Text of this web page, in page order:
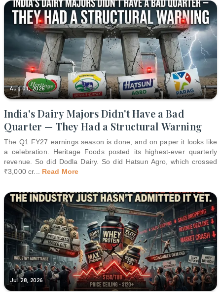
Aug 01, 2026
India's Dairy Majors Didn't Have a Bad
Quarter — They Had a Structural Warning
The Q1 FY27 earnings season is done, and on paper it looks like
a celebration. Heritage Foods posted its highest-ever quarterly
revenue. So did Dodla Dairy. So did Hatsun Agro, which crossed
₹3,000 cr... Read More
Jul 28, 2026